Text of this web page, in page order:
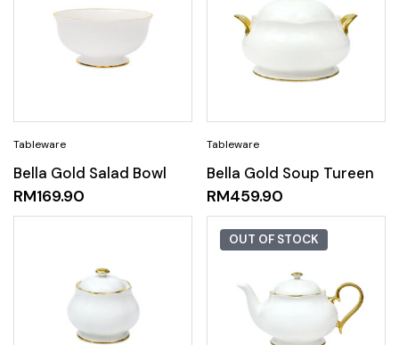
Bella Gold Salad Bowl
RM169.90
Bella Gold Soup Tureen
RM459.90
OUT OF STOCK